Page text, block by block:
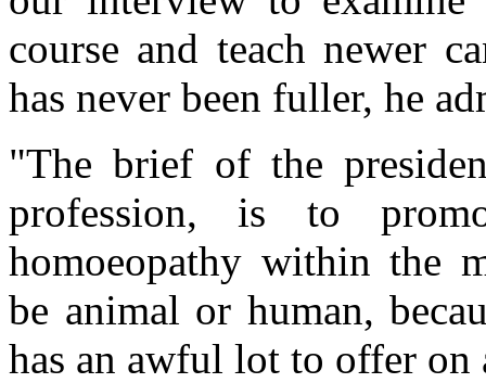
course and teach newer
has never been fuller, he
"The brief of the
profession, is to
homoeopathy within the
be animal or human,
has an awful lot to offer on